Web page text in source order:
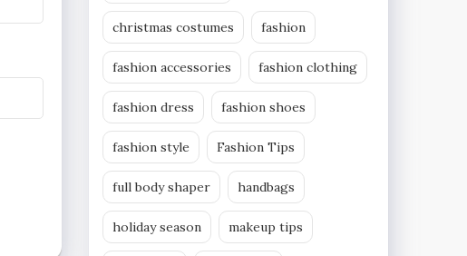
christmas costumes fashion
fashion accessories fashion clothing
fashion dress fashion shoes
fashion style Fashion Tips
full body shaper handbags
holiday season makeup tips